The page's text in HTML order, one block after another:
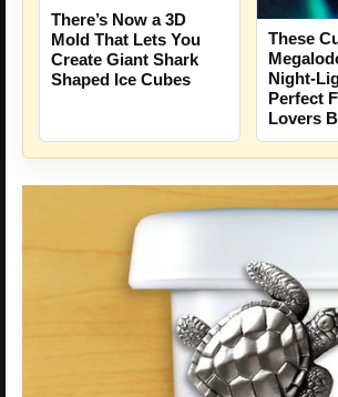
There’s Now a 3D
Mold That Lets You
Create Giant Shark
Shaped Ice Cubes
These
Night-
Perfect
Lovers